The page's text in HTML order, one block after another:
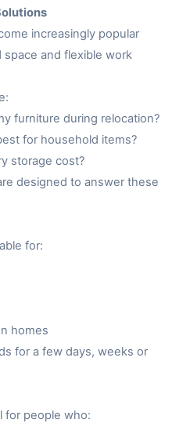
increasingly popular
space and flexible work
furniture during relocation?
for household items?
storage cost?
designed to answer these
for:
homes
for a few days, weeks or
for people who: